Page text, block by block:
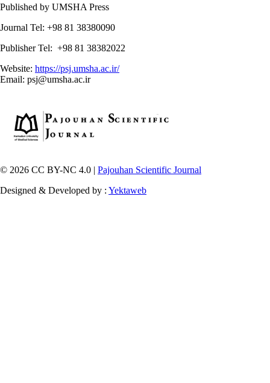
Published by UMSHA Press
Journal Tel: +98 81 38380090
Publisher Tel: +98 81 38382022
Website: https://psj.umsha.ac.ir/
Email: psj@umsha.ac.ir
© 2026 CC BY-NC 4.0 | Pajouhan Scientific Journal
Designed & Developed by : Yektaweb